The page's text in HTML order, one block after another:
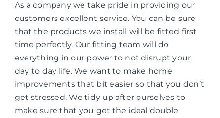
As a company we take pride in providing our
customers excellent service. You can be sure
that the products we install will be fitted first
time perfectly. Our fitting team will do
everything in our power to not disrupt your
day to day life. We want to make home
improvements that bit easier so that you don’t
get stressed. We tidy up after ourselves to
make sure that you get the ideal double